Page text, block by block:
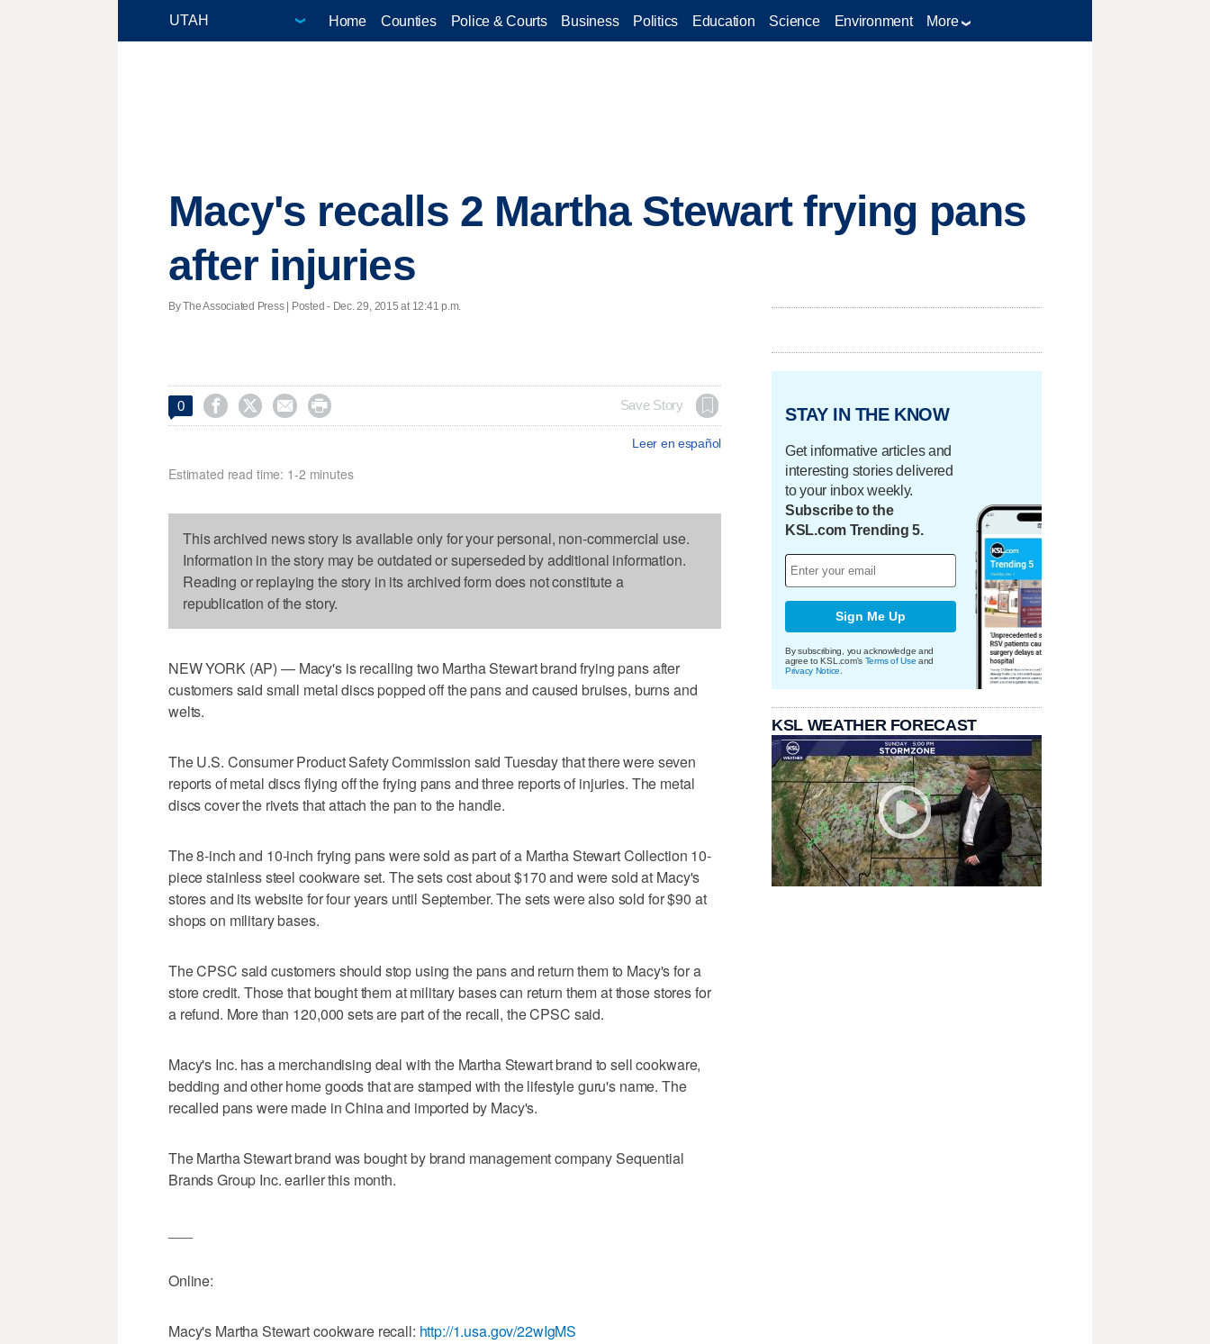
Home Counties Police & Courts Business Politics Education Science Environment More
Macy's recalls 2 Martha Stewart frying pans
after injuries
By The Associated Press | Posted - Dec. 29, 2015 at 12:41 p.m.
0     Save Story
Leer en español
Estimated read time: 1-2 minutes
This archived news story is available only for your personal, non-commercial use.
Information in the story may be outdated or superseded by additional information.
Reading or replaying the story in its archived form does not constitute a
republication of the story.
NEW YORK (AP) — Macy's is recalling two Martha Stewart brand frying pans after
customers said small metal discs popped off the pans and caused bruises, burns and
welts.
The U.S. Consumer Product Safety Commission said Tuesday that there were seven
reports of metal discs flying off the frying pans and three reports of injuries. The metal
discs cover the rivets that attach the pan to the handle.
The 8-inch and 10-inch frying pans were sold as part of a Martha Stewart Collection 10-
piece stainless steel cookware set. The sets cost about $170 and were sold at Macy's
stores and its website for four years until September. The sets were also sold for $90 at
shops on military bases.
The CPSC said customers should stop using the pans and return them to Macy's for a
store credit. Those that bought them at military bases can return them at those stores for
a refund. More than 120,000 sets are part of the recall, the CPSC said.
Macy's Inc. has a merchandising deal with the Martha Stewart brand to sell cookware,
bedding and other home goods that are stamped with the lifestyle guru's name. The
recalled pans were made in China and imported by Macy's.
The Martha Stewart brand was bought by brand management company Sequential
Brands Group Inc. earlier this month.
Online:
Macy's Martha Stewart cookware recall: http://1.usa.gov/22wIgMS
STAY IN THE KNOW
Get informative articles and
interesting stories delivered
to your inbox weekly.
Subscribe to the
KSL.com Trending 5.
Sign Me Up
By subscribing, you acknowledge and
agree to KSL.com's Terms of Use and
Privacy Notice
KSL WEATHER FORECAST